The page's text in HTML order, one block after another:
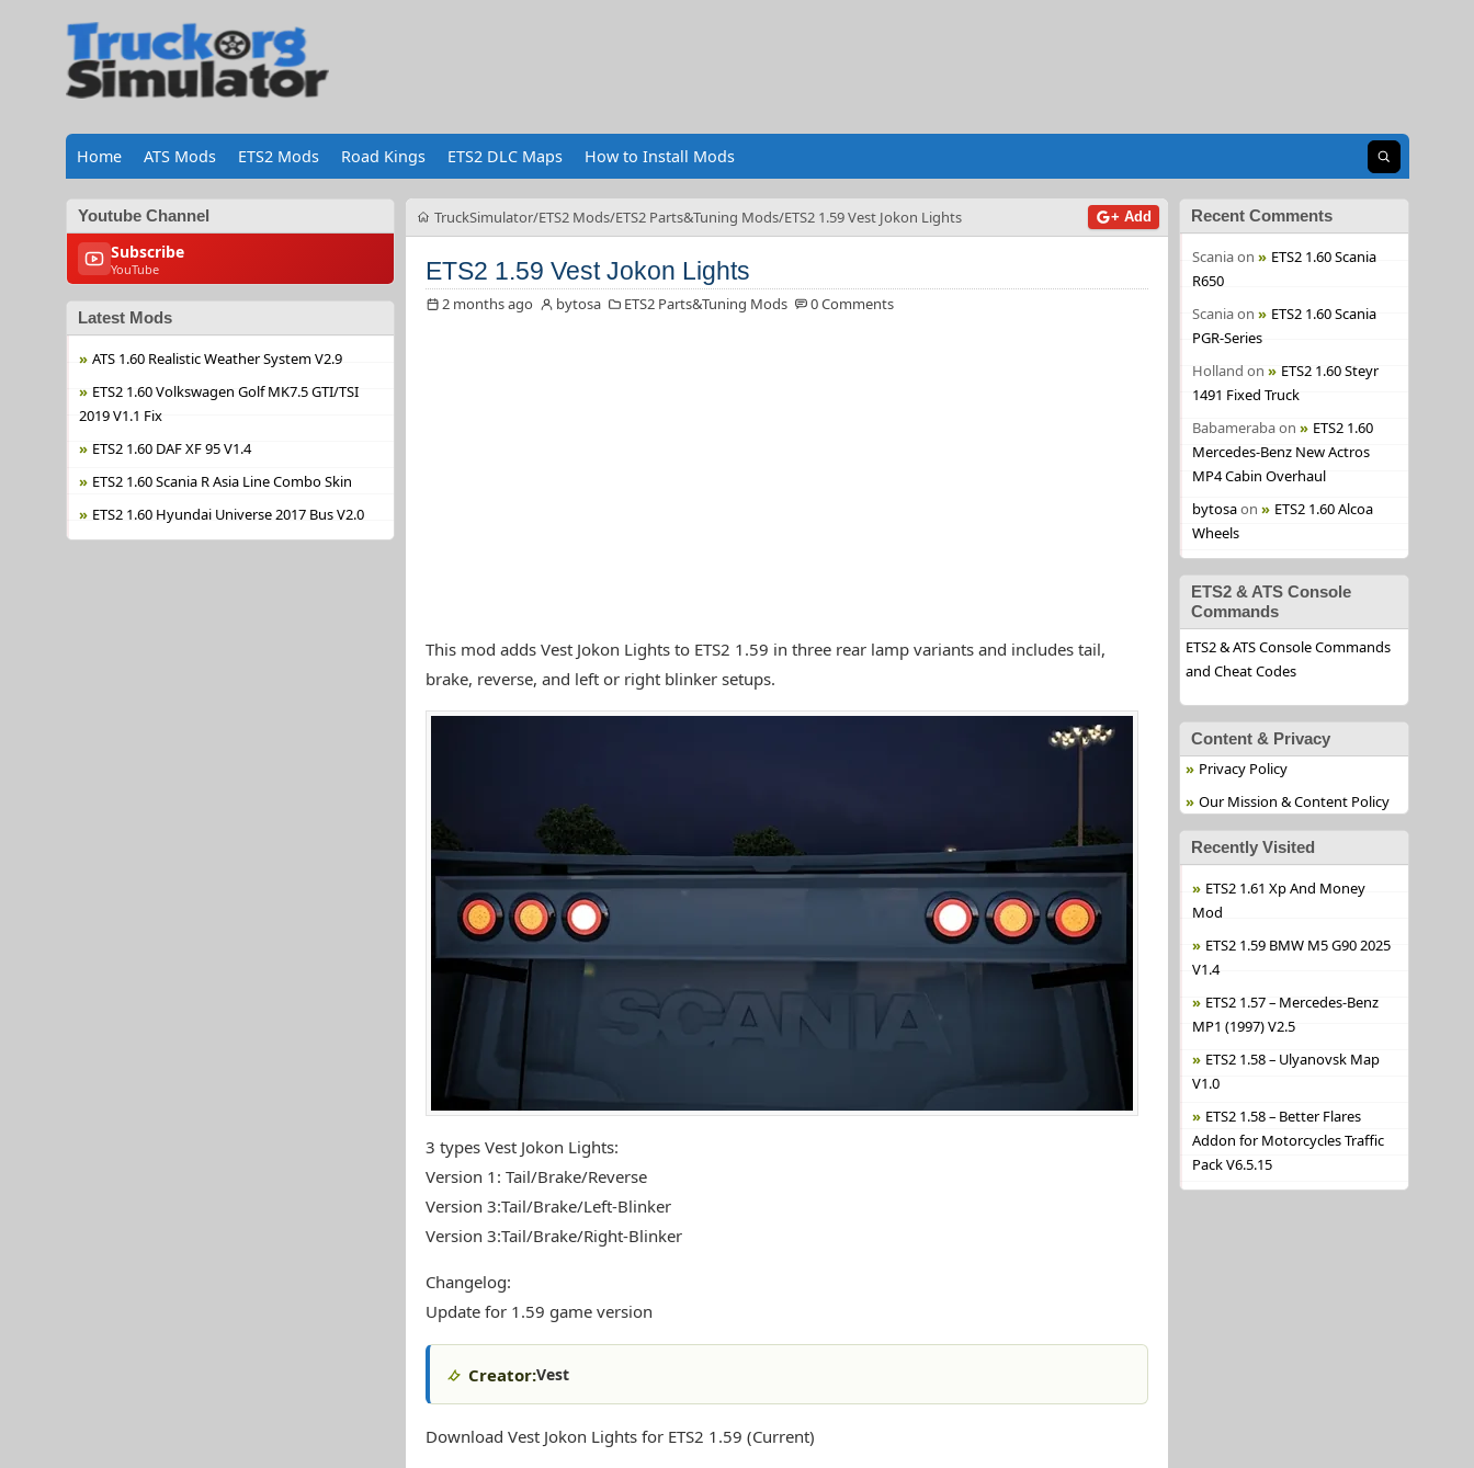
Home ATS Mods ETS2 Mods Road Kings ETS2 DLC Maps How to Install Mods Open search
Youtube Channel
Subscribe
YouTube
Latest Mods
ATS 1.60 Realistic Weather System V2.9
ETS2 1.60 Volkswagen Golf MK7.5 GTI/TSI
2019 V1.1 Fix
ETS2 1.60 DAF XF 95 V1.4
ETS2 1.60 Scania R Asia Line Combo Skin
ETS2 1.60 Hyundai Universe 2017 Bus V2.0
TruckSimulator ETS2 Mods ETS2 Parts&Tuning Mods ETS2 1.59 Vest Jokon Lights + Add
ETS2 1.59 Vest Jokon Lights
2 months ago bytosa ETS2 Parts&Tuning Mods 0 Comments
This mod adds Vest Jokon Lights to ETS2 1.59 in three rear lamp variants and includes tail,
brake, reverse, and left or right blinker setups.
3 types Vest Jokon Lights:
Version 1: Tail/Brake/Reverse
Version 3:Tail/Brake/Left-Blinker
Version 3:Tail/Brake/Right-Blinker
Changelog:
Update for 1.59 game version
Creator:Vest
Download Vest Jokon Lights for ETS2 1.59 (Current)
Recent Comments
Scaniaon
ETS2 1.60 Scania
R650
Scaniaon
ETS2 1.60 Scania
PGR-Series
Holland on
ETS2 1.60 Steyr
1491 Fixed Truck
Babamerabaon
ETS2 1.60
Mercedes-Benz New Actros
MP4 Cabin Overhaul
bytosaon
ETS2 1.60 Alcoa
Wheels
ETS2 & ATS Console
Commands
ETS2 & ATS Console Commands
and Cheat Codes
Content & Privacy
Privacy Policy
Our Mission & Content Policy
Recently Visited
ETS2 1.61 Xp And Money
Mod
ETS2 1.59 BMW M5 G90 2025
V1.4
ETS2 1.57 – Mercedes-Benz
MP1 (1997) V2.5
ETS2 1.58 – Ulyanovsk Map
V1.0
ETS2 1.58 – Better Flares
Addon for Motorcycles Traffic
Pack V6.5.15